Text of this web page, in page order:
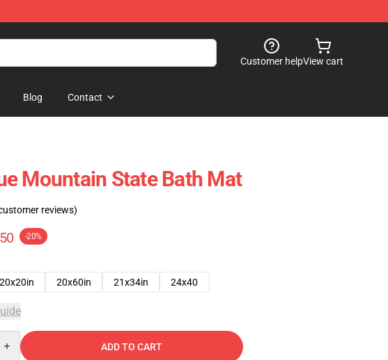
Customer helpView cart
Blog Contact
Mountain State Bath Mat
reviews)
-20%
20x20in 20x60in 21x34in 24x40
ADD TO CART